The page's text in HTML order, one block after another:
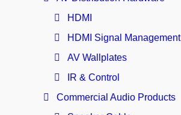
HDMI
HDMI Signal Management
AV Wallplates
IR & Control
Commercial Audio Products